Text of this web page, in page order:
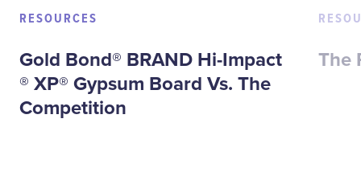
RESOURCES
Gold Bond® BRAND Hi-Impact
® XP® Gypsum Board Vs. The
Competition
The